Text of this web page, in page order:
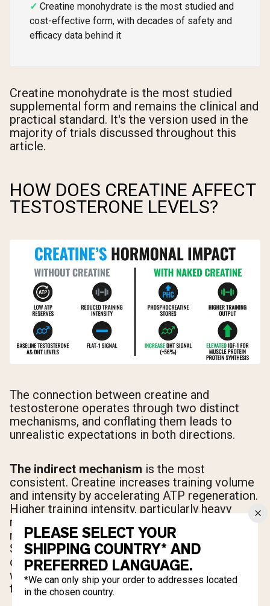
Creatine monohydrate is the most studied and
cost-effective form, with decades of safety and
efficacy data behind it
Creatine monohydrate is the most studied
supplemental form and remains the clinical and
practical standard. It's the version used in the
majority of trials discussed throughout this
article.
HOW DOES CREATINE AFFECT
TESTOSTERONE LEVELS?
The connection between creatine and
testosterone operates through two distinct
mechanisms, and conflating them leads to
unrealistic expectations in both directions.
The indirect mechanism is the most
consistent. Creatine increases training volume
and intensity by accelerating ATP regeneration.
Higher training intensity, particularly heavy
resistance training, is one of the most reliable
natural stimuli for acute testosterone release.
So creatine doesn't raise testosterone on its
own in this pathway. It raises the quality of your
workouts, and your workouts raise your
testosterone.
PLEASE SELECT YOUR
SHIPPING COUNTRY* AND
PREFERRED LANGUAGE.
*We can only ship your order to addresses located
in the chosen country.